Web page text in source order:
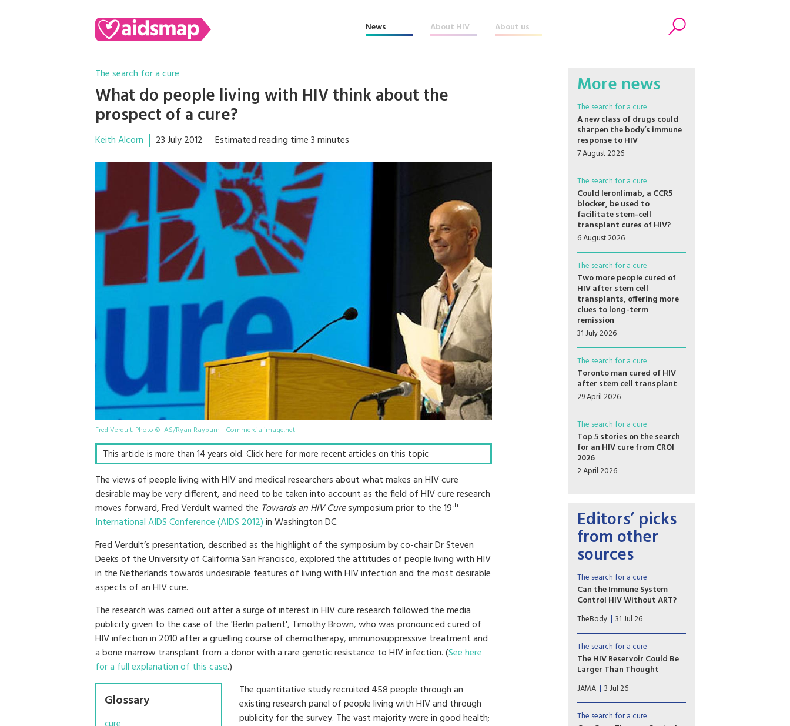
News About HIV About us
The search for a cure
What do people living with HIV think about the
prospect of a cure?
Keith Alcorn 23 July 2012 Estimated reading time 3 minutes
Fred Verdult. Photo © IAS/Ryan Rayburn - Commercialimage.net
This article is more than 14 years old. Click here for more recent articles on this topic
The views of people living with HIV and medical researchers about what makes an HIV cure
desirable may be very different, and need to be taken into account as the field of HIV cure research
moves forward, Fred Verdult warned the Towards an HIV Curesymposium prior to the 19th
International AIDS Conference (AIDS 2012)in Washington DC.
Fred Verdult’s presentation, described as the highlight of the symposium by co-chair Dr Steven
Deeks of the University of California San Francisco, explored the attitudes of people living with HIV
in the Netherlands towards undesirable features of living with HIV infection and the most desirable
aspects of an HIV cure.
The research was carried out after a surge of interest in HIV cure research followed the media
publicity given to the case of the 'Berlin patient', Timothy Brown, who was pronounced cured of
HIV infection in 2010 after a gruelling course of chemotherapy, immunosuppressive treatment and
a bone marrow transplant from a donor with a rare genetic resistance to HIV infection. (See here
for a full explanation of this case.)
Glossary
The quantitative study recruited 458 people through an
existing research panel of people living with HIV and through
publicity for the survey. The vast majority were in good health;
More news
The search for a cure
A new class of drugs could
sharpen the body’s immune
response to HIV
7 August 2026
The search for a cure
Could leronlimab, a CCR5
blocker, be used to
facilitate stem-cell
transplant cures of HIV?
6 August 2026
The search for a cure
Two more people cured of
HIV after stem cell
transplants, offering more
clues to long-term
remission
31 July 2026
The search for a cure
Toronto man cured of HIV
after stem cell transplant
29 April 2026
The search for a cure
Top 5 stories on the search
for an HIV cure from CROI
2026
2 April 2026
Editors’ picks
from other
sources
The search for a cure
Can the Immune System
Control HIV Without ART?
Most people’s immune
systems can’t effectively fight
HIV. But a few can: These
people, dubbed “elite
controllers,” can maintain an
undetectable viral load over a
long period of time with no
antiretroviral therapy (ART).
TheBody 31 Jul 26
The search for a cure
The HIV Reservoir Could Be
Larger Than Thought
This Medical News article
discusses new research that
potentially expands the types
of T cells known to harbor
JAMA 3 Jul 26
The search for a cure